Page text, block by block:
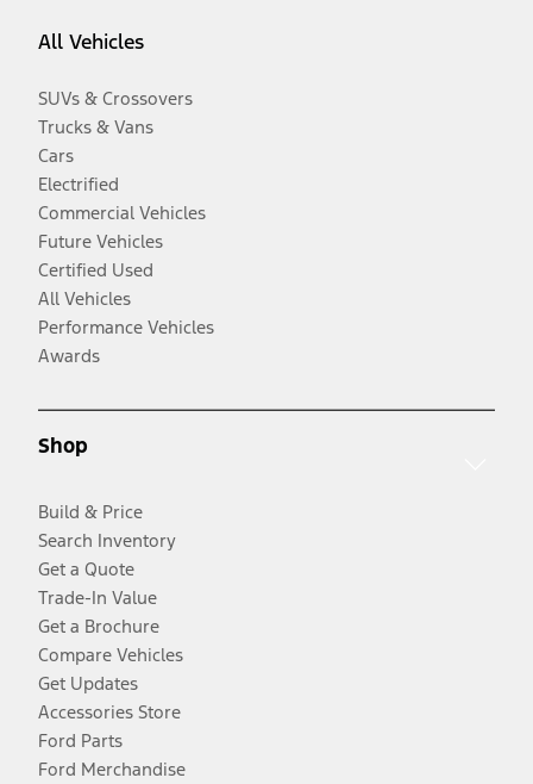
All Vehicles
SUVs & Crossovers
Trucks & Vans
Cars
Electrified
Commercial Vehicles
Future Vehicles
Certified Used
All Vehicles
Performance Vehicles
Awards
Shop
Build & Price
Search Inventory
Get a Quote
Trade-In Value
Get a Brochure
Compare Vehicles
Get Updates
Accessories Store
Ford Parts
Ford Merchandise